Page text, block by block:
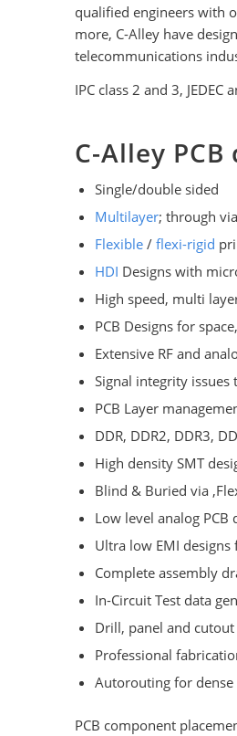
qualified engineers with
more, C-Alley have
telecommunications
IPC class 2 and 3,
C-Alley
Single/double sided
Multilayer; through
Flexible / flexi-rigid
HDI Designs with
High speed, multi
PCB Designs for
Extensive RF and
Signal integrity
PCB Layer
DDR, DDR2, DDR3,
High density SMT
Blind & Buried via
Low level analog PCB
Ultra low EMI
Complete assembly
In-Circuit Test data
Drill, panel and
Professional
Autorouting for dense
PCB component